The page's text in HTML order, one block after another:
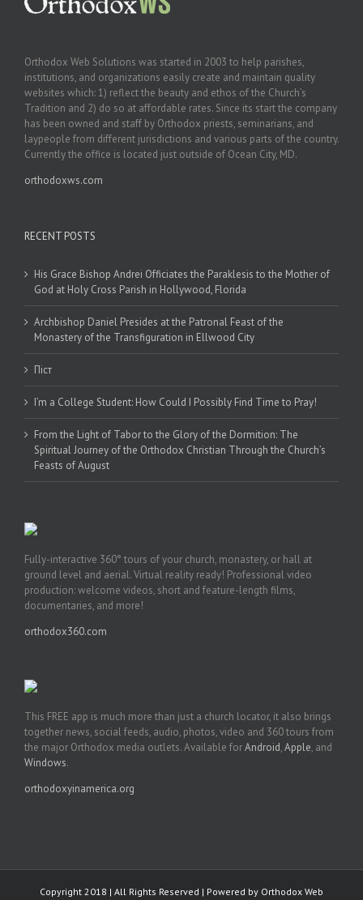
Orthodox Web Solutions was started in 2003 to help parishes,
institutions, and organizations easily create and maintain quality
websites which: 1) reflect the beauty and ethos of the Church’s
Tradition and 2) do so at affordable rates. Since its start the company
has been owned and staff by Orthodox priests, seminarians, and
laypeople from different jurisdictions and various parts of the country.
Currently the office is located just outside of Ocean City, MD.
orthodoxws.com
RECENT POSTS
His Grace Bishop Andrei Officiates the Paraklesis to the Mother of
God at Holy Cross Parish in Hollywood, Florida
Archbishop Daniel Presides at the Patronal Feast of the
Monastery of the Transfiguration in Ellwood City
Піст
I’m a College Student: How Could I Possibly Find Time to Pray!
From the Light of Tabor to the Glory of the Dormition: The
Spiritual Journey of the Orthodox Christian Through the Church’s
Feasts of August
Fully-interactive 360° tours of your church, monastery, or hall at
ground level and aerial. Virtual reality ready! Professional video
production: welcome videos, short and feature-length films,
documentaries, and more!
orthodox360.com
This FREE app is much more than just a church locator, it also brings
together news, social feeds, audio, photos, video and 360 tours from
the major Orthodox media outlets. Available forAndroid,Apple, and
Windows.
orthodoxyinamerica.org
Copyright 2018 | All Rights Reserved | Powered by Orthodox Web